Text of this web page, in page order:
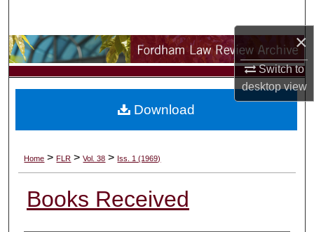
×
Switch to
desktopview
Browse Collections
My Account
Digital Commons Network™
Home > FLR > Vol. 38 > Iss. 1 (1969)
Books Received
Download